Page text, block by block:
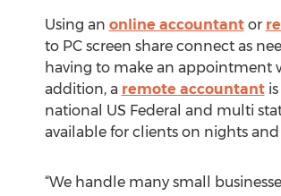
Using an online accountantor
to PC screen share connect as
having to make an appointment
addition, a remote accountantis
national US Federal and multi
available for clients on nights
“We handle many small